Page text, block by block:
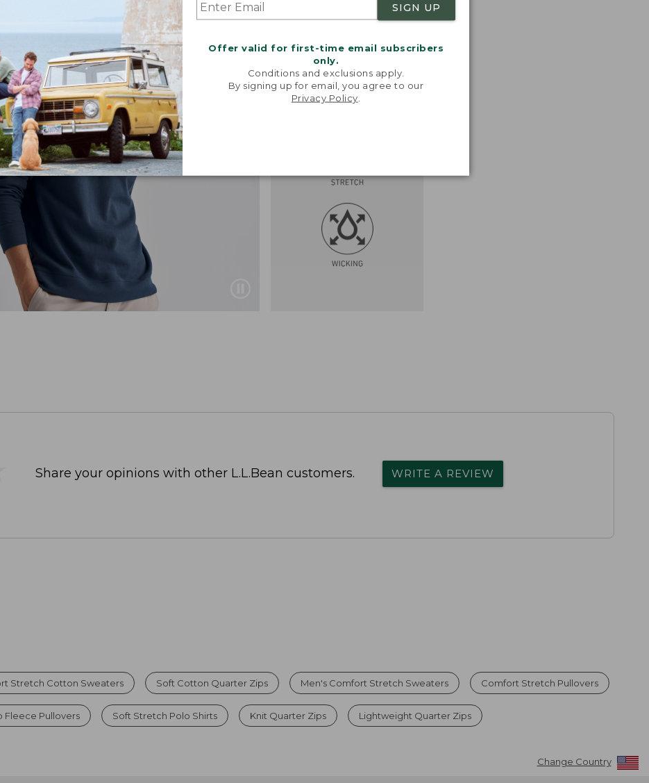
SIGN UP
Offer valid for first-time email subscribers
only.
Conditions and exclusions apply.
By signing up for email, you agree to our
Privacy Policy
Share your opinions with other L.L.Bean customers. WRITE A REVIEW
Stretch Cotton Sweaters Soft Cotton Quarter Zips Men's Comfort Stretch Sweaters Comfort Stretch Pullovers
Fleece Pullovers Soft Stretch Polo Shirts Knit Quarter Zips Lightweight Quarter Zips
Change Country